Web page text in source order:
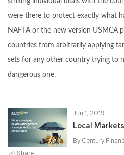
were there to protect exactly what
NAFTA or the new version USMCA
countries from arbitrarily applying
sets for any other country trying to
dangerous one.
Share
Jun 1, 2019
Local
By Century